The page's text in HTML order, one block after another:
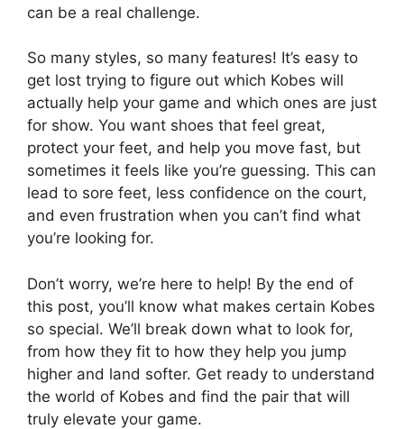
can be a real challenge.
So many styles, so many features! It’s easy to
get lost trying to figure out which Kobes will
actually help your game and which ones are just
for show. You want shoes that feel great,
protect your feet, and help you move fast, but
sometimes it feels like you’re guessing. This can
lead to sore feet, less confidence on the court,
and even frustration when you can’t find what
you’re looking for.
Don’t worry, we’re here to help! By the end of
this post, you’ll know what makes certain Kobes
so special. We’ll break down what to look for,
from how they fit to how they help you jump
higher and land softer. Get ready to understand
the world of Kobes and find the pair that will
truly elevate your game.